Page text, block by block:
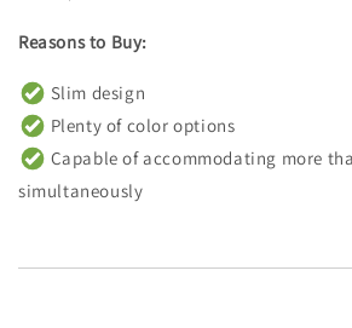
Reasons to Buy:
Slim design
Plenty of color options
Capable of accommodating more
simultaneously